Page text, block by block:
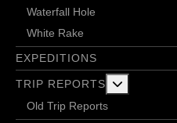
Waterfall Hole
White Rake
EXPEDITIONS
TRIP REPORTS
Old Trip Reports